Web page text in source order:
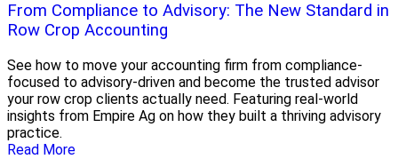
From Compliance to Advisory: The New Standard in
Row Crop Accounting
See how to move your accounting firm from compliance-
focused to advisory-driven and become the trusted advisor
your row crop clients actually need. Featuring real-world
insights from Empire Ag on how they built a thriving advisory
practice.
Read More